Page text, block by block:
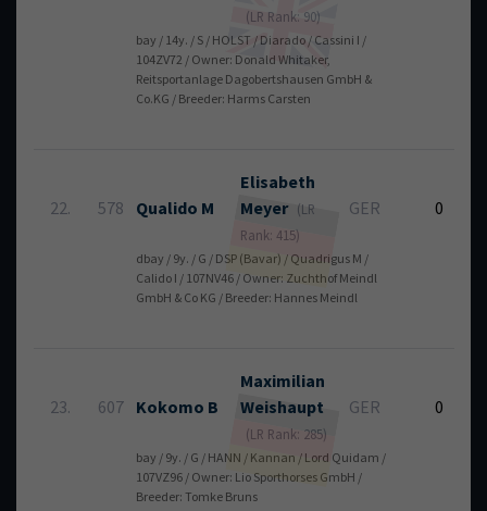
(LR Rank: 90)
bay / 14y. / S / HOLST / Diarado / Cassini I /
104ZV72 / Owner: Donald Whitaker,
Reitsportanlage Dagobertshausen GmbH &
Co.KG / Breeder: Harms Carsten
22. 578 Qualido M
Elisabeth
Meyer (LR
Rank: 415)
GER 0
dbay / 9y. / G / DSP (Bavar) / Quadrigus M /
Calido I / 107NV46 / Owner: Zuchthof Meindl
GmbH & Co KG / Breeder: Hannes Meindl
23. 607 Kokomo B
Maximilian
Weishaupt
(LR Rank: 285)
GER 0
bay / 9y. / G / HANN / Kannan / Lord Quidam /
107VZ96 / Owner: Lio Sporthorses GmbH /
Breeder: Tomke Bruns